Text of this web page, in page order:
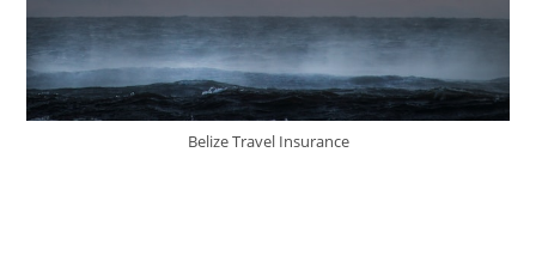
Belize Travel Insurance